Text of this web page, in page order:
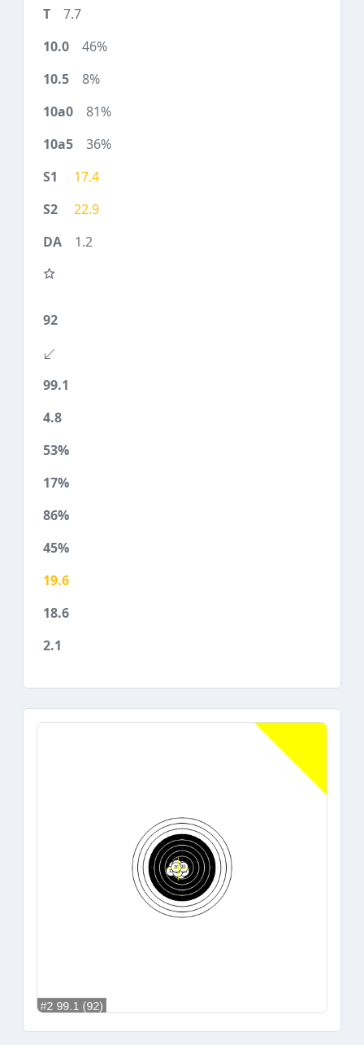
7.7
46%
8%
81%
36%
17.4
22.9
1.2
92
99.1
4.8
53%
17%
86%
45%
19.6
18.6
2.1